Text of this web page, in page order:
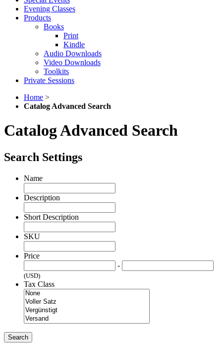
Evening Classes
Products
Books
Print
Kindle
Audio Downloads
Video Downloads
Toolkits
Private Sessions
Home >
Catalog Advanced Search
Catalog Advanced Search
Search Settings
Name
Description
Short Description
SKU
Price
-
(USD)
Tax Class
Search